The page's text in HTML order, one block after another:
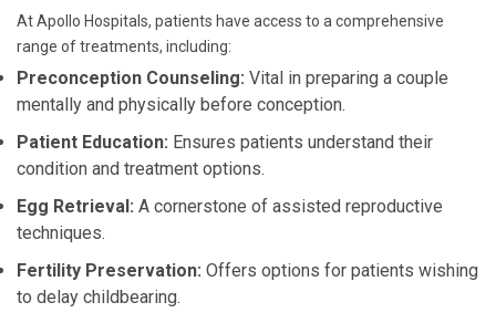
At Apollo Hospitals, patients have access to a comprehensive
range of treatments, including:
Preconception Counseling: Vital in preparing a couple
mentally and physically before conception.
Patient Education: Ensures patients understand their
condition and treatment options.
Egg Retrieval: A cornerstone of assisted reproductive
techniques.
Fertility Preservation: Offers options for patients wishing
to delay childbearing.